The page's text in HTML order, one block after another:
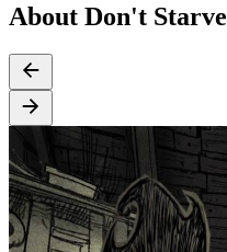
About Don't Starve